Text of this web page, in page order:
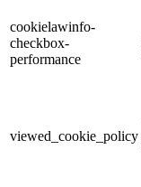
cookielawinfo-
checkbox-
performance
viewed_cookie_policy